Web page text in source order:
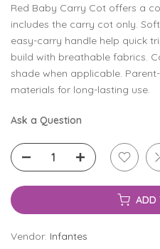
Red Baby Carry Cot offers a
includes the carry cot only.
easy-carry handle help quick
build with breathable fabrics.
shade when applicable.
materials for long-lasting use.
Ask a Question
ADD
Vendor: Infantes